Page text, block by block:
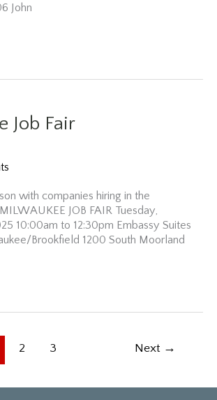
John
Job Fair
with companies hiring in the
JOB FAIR Tuesday,
10:00am to 12:30pm Embassy Suites
Brookfield 1200 South Moorland
2 3 Next →